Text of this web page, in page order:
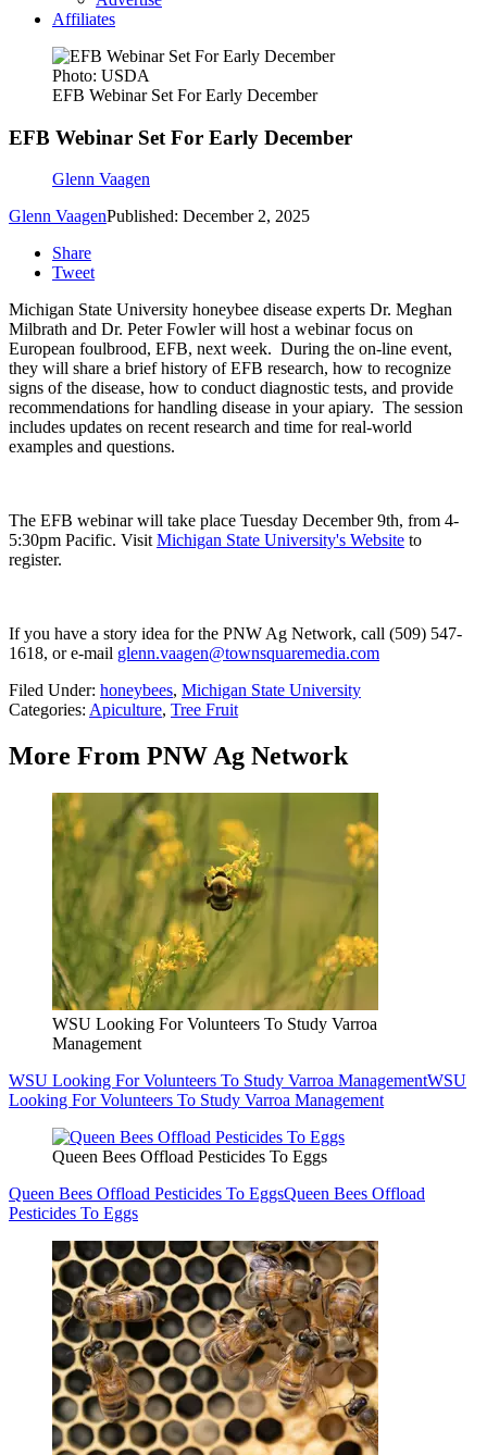
Affiliates
Photo: USDA
EFB Webinar Set For Early December
EFB Webinar Set For Early December
Glenn Vaagen
Glenn VaagenPublished: December 2, 2025
Share
Tweet
Michigan State University honeybee disease experts Dr. Meghan
Milbrath and Dr. Peter Fowler will host a webinar focus on
European foulbrood, EFB, next week. During the on-line event,
they will share a brief history of EFB research, how to recognize
signs of the disease, how to conduct diagnostic tests, and provide
recommendations for handling disease in your apiary. The session
includes updates on recent research and time for real-world
examples and questions.
The EFB webinar will take place Tuesday December 9th, from 4-
5:30pm Pacific. VisitMichigan State University's Website to
register.
If you have a story idea for the PNW Ag Network, call (509) 547-
1618, or e-mail glenn.vaagen@townsquaremedia.com
Filed Under: honeybees, Michigan State University
Categories: Apiculture, Tree Fruit
More From PNW Ag Network
WSU Looking For Volunteers To Study Varroa
Management
WSU Looking For Volunteers To Study Varroa ManagementWSU
Looking For Volunteers To Study Varroa Management
Queen Bees Offload Pesticides To Eggs
Queen Bees Offload Pesticides To EggsQueen Bees Offload
Pesticides To Eggs